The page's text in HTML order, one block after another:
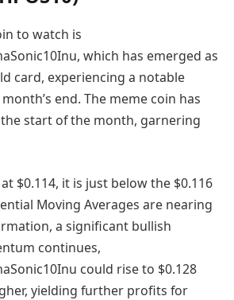
to watch is
which has emerged as
card, experiencing a notable
end. The meme coin has
the start of the month, garnering
$0.114, it is just below the $0.116
Moving Averages are nearing
a significant bullish
continues,
could rise to $0.128
yielding further profits for